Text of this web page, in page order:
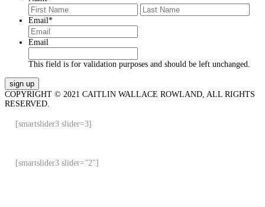
First
Last
Email*
Email
This field is for validation purposes and should be left unchanged.
COPYRIGHT © 2021 CAITLIN WALLACE ROWLAND, ALL RIGHTS
RESERVED.
[smartslider3 slider=3]
[smartslider3 slider=”2″]